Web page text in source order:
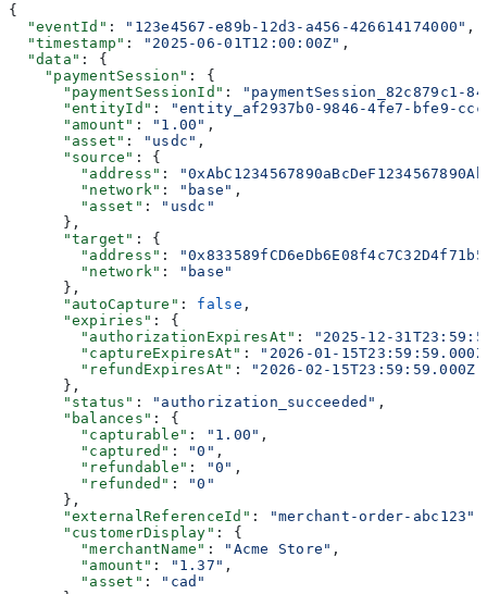
{
  "eventId"
: "123e4567-e89b-12d3-a456-426614174000" ,
  "timestamp"
: "2025-06-01T12:00:00Z" ,
  "data"
: {
    "paymentSession"
: {
      "paymentSessionId"
:
"paymentSession_82c879c1-
      "entityId"
:
"entity_af2937b0-9846-4fe7-bfe9-
      "amount"
: "1.00" ,
      "asset"
: "usdc" ,
      "source"
: {
        "address"
:
        "network"
: "base" ,
        "asset"
:
"usdc"
      },
      "target"
: {
        "address"
:
        "network"
:
"base"
      },
      "autoCapture"
: false ,
      "expiries"
: {
        "authorizationExpiresAt"
:
"2025-12-
        "captureExpiresAt"
:
"2026-01-
        "refundExpiresAt"
:
"2026-02-15T23:59:59.000Z"
      },
      "status"
: "authorization_succeeded" ,
      "balances"
: {
        "capturable"
: "1.00" ,
        "captured"
: "0" ,
        "refundable"
: "0" ,
        "refunded"
:
"0"
      },
      "externalReferenceId"
: "merchant-order-abc123"
      "customerDisplay"
: {
        "merchantName"
: "Acme Store" ,
        "amount"
: "1.37" ,
        "asset"
:
"cad"